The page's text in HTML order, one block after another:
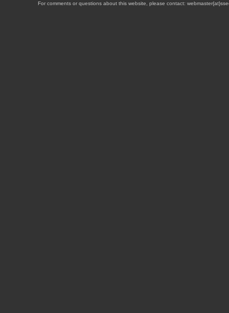
For comments or questions about this website, please contact: